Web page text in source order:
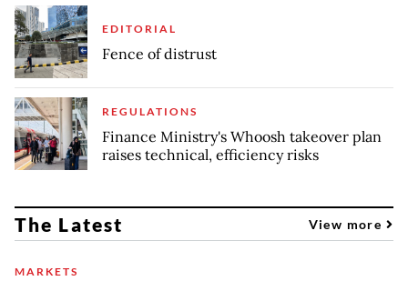
EDITORIAL
Fence of distrust
REGULATIONS
Finance Ministry's Whoosh takeover plan
raises technical, efficiency risks
The Latest View more
MARKETS